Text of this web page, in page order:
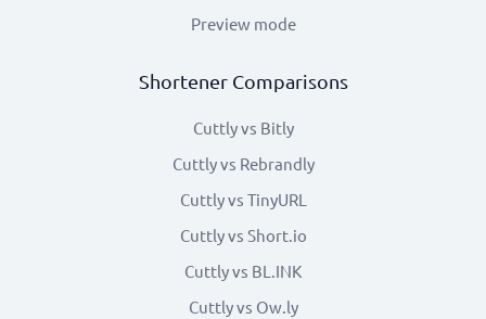
Preview mode
Shortener Comparisons
Cuttly vs Bitly
Cuttly vs Rebrandly
Cuttly vs TinyURL
Cuttly vs Short.io
Cuttly vs BL.INK
Cuttly vs Ow.ly